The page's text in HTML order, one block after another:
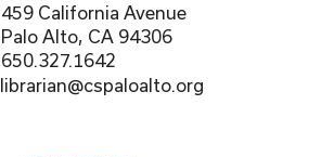
459 California Avenue
Palo Alto, CA 94306
650.327.1642
librarian@cspaloalto.org